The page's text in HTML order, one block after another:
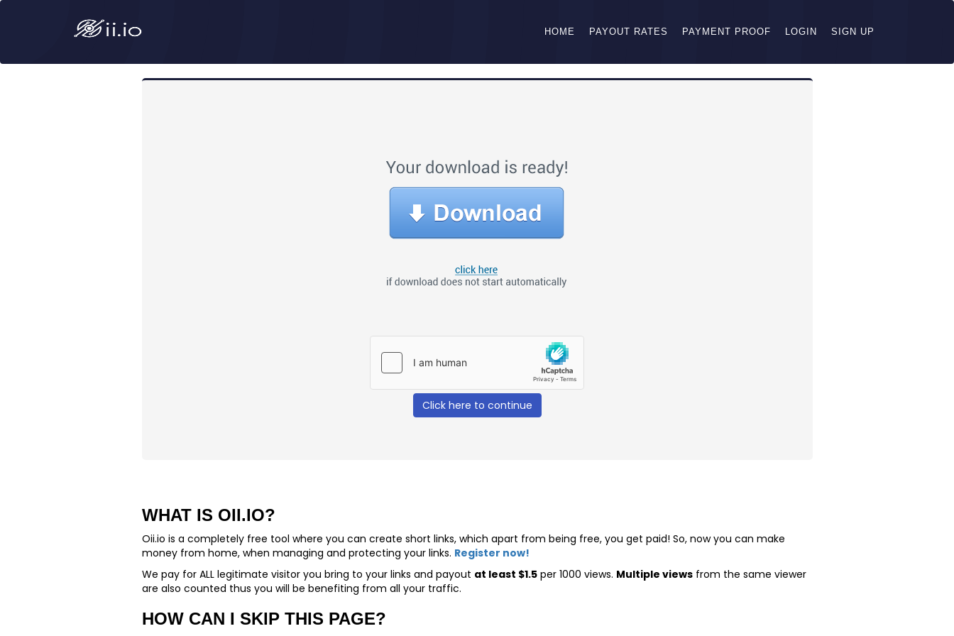
HOME PAYOUT RATES PAYMENT PROOF LOGIN SIGN UP
Click here to continue
WHAT IS OII.IO?
Oii.io is a completely free tool where you can create short links, which apart from being free, you get paid! So, now you can make
money from home, when managing and protecting your links. Register now!
We pay for ALLlegitimate visitor you bring to your links and payout at least $1.5per 1000 views. Multiple viewsfrom the same viewer
are also counted thus you will be benefiting from all your traffic.
HOW CAN I SKIP THIS PAGE?